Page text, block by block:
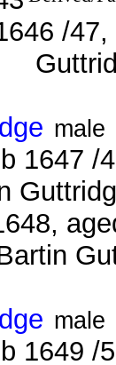
/
male
1647 /
male
1649 /